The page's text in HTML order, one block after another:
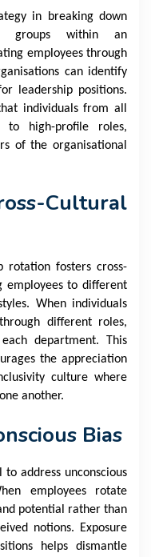
in breaking down
groups within an
employees through
can identify
leadership positions.
individuals from all
to high-profile roles,
of the organisational
Cultural
rotation fosters cross-
employees to different
When individuals
different roles,
department. This
the appreciation
culture where
another.
Bias
address unconscious
employees rotate
potential rather than
notions. Exposure
helps dismantle